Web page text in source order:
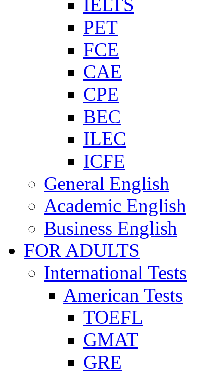
IELTS
PET
FCE
CAE
CPE
BEC
ILEC
ICFE
General English
Academic English
Business English
FOR ADULTS
International Tests
American Tests
TOEFL
GMAT
GRE